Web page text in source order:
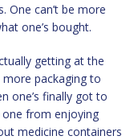
One can’t be more
one’s bought.
getting at the
more packaging to
one’s finally got to
one from enjoying
medicine containers